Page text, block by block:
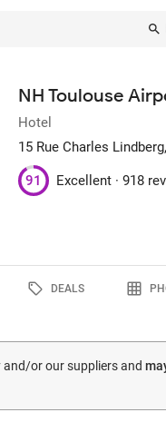
NH Toulouse
Hotel
15 Rue Charles Lindberg
91 Excellent ·918
DEALS
or our suppliers and